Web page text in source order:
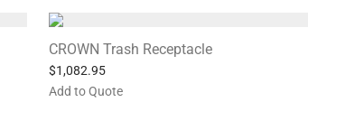
CROWN Trash Receptacle
$1,082.95
Add to Quote